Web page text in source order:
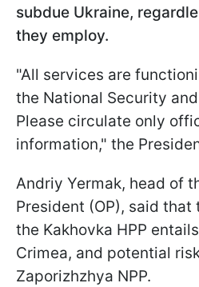
subdue Ukraine,
they employ.
"All services are
the National Security
Please circulate only
information," the
Andriy Yermak, head of
President (OP), said
the Kakhovka HPP
Crimea, and potential
Zaporizhzhya NPP.